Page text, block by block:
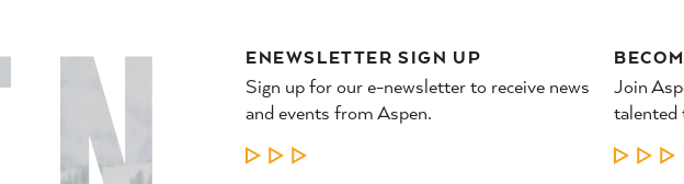
ENEWSLETTER SIGN UP
Sign up for our e-newsletter to receive news
and events from Aspen.
LEARN MORE
Join
talented